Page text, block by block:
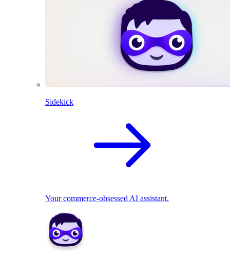
Sidekick
Your commerce-obsessed AI assistant.